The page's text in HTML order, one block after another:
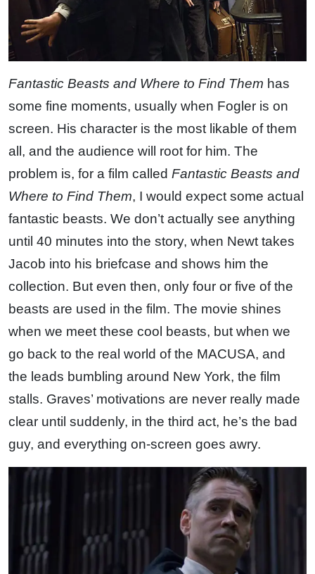
Fantastic Beasts and Where to Find Them has
some fine moments, usually when Fogler is on
screen. His character is the most likable of them
all, and the audience will root for him. The
problem is, for a film called Fantastic Beasts and
Where to Find Them, I would expect some actual
fantastic beasts. We don’t actually see anything
until 40 minutes into the story, when Newt takes
Jacob into his briefcase and shows him the
collection. But even then, only four or five of the
beasts are used in the film. The movie shines
when we meet these cool beasts, but when we
go back to the real world of the MACUSA, and
the leads bumbling around New York, the film
stalls. Graves’ motivations are never really made
clear until suddenly, in the third act, he’s the bad
guy, and everything on-screen goes awry.